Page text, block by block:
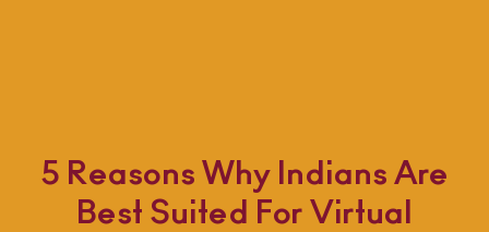
5 Reasons Why Indians Are
Best Suited For Virtual